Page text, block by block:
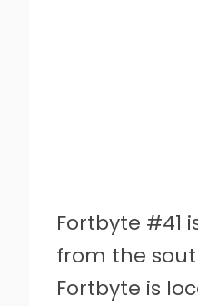
Fortbyte #41
from the
Fortbyte is